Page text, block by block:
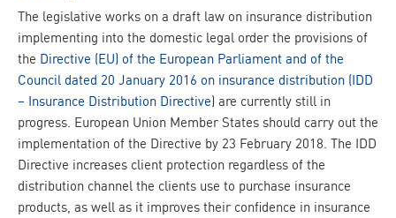
The legislative works on a draft law on insurance distribution
implementing into the domestic legal order the provisions of
the Directive (EU) of the European Parliament and of the
Council dated 20 January 2016 on insurance distribution (IDD
– Insurance Distribution Directive) are currently still in
progress. European Union Member States should carry out the
implementation of the Directive by 23 February 2018. The IDD
Directive increases client protection regardless of the
distribution channel the clients use to purchase insurance
products, as well as it improves their confidence in insurance